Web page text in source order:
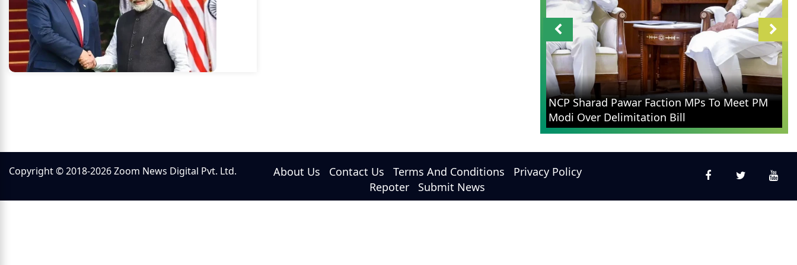
NCP Sharad Pawar Faction MPs To Meet PM
Modi Over Delimitation Bill
Copyright © 2018-2026 Zoom News Digital Pvt. Ltd. About Us Contact Us Terms And Conditions
Privacy Policy
Repoter
Submit News